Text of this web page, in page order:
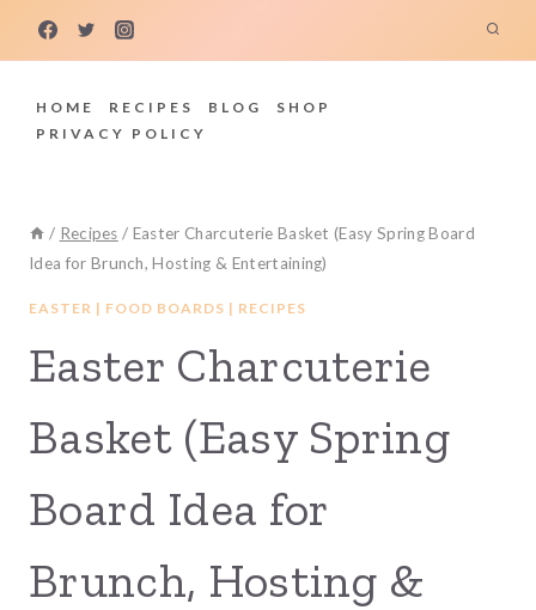
HOME RECIPES BLOG
SHOP
PRIVACY POLICY
/ Recipes / Easter Charcuterie Basket (Easy Spring Board
Idea for Brunch, Hosting & Entertaining)
EASTER | FOOD BOARDS | RECIPES
Easter Charcuterie
Basket (Easy Spring
Board Idea for
Brunch, Hosting &